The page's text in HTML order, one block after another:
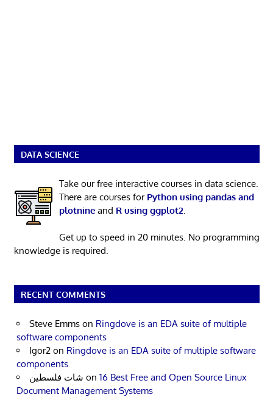
DATA SCIENCE
Take our free interactive courses in data science.
There are courses for Python using pandas and
plotnineand R using ggplot2
Get up to speed in 20 minutes. No programming
knowledge is required.
RECENT COMMENTS
Steve Emms on Ringdove is an EDA suite of multiple
software components
Igor2 on Ringdove is an EDA suite of multiple software
components
شات فلسطين on 16 Best Free and Open Source Linux
Document Management Systems